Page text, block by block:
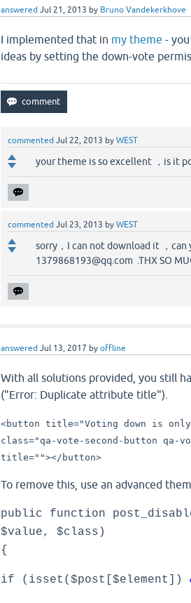
answered Jul 21, 2013 by Bruno Vandekerkhove
I implemented that in my theme -
ideas by setting the down-vote
commented Jul 22, 2013 byWEST
your theme is so excellent ，is it
commented Jul 23, 2013 byWEST
sorry，I can not download it ，can
1379868193@qq.com .THX SO
answered Jul 13, 2017 byoffline
With all solutions provided, you still
("Error: Duplicate attribute title").
<button title="Voting down is
class="qa-vote-second-button qa-
title=""></button>
To remove this, use an advanced
public function
$value, $class)
{
if (isset($post[$element])